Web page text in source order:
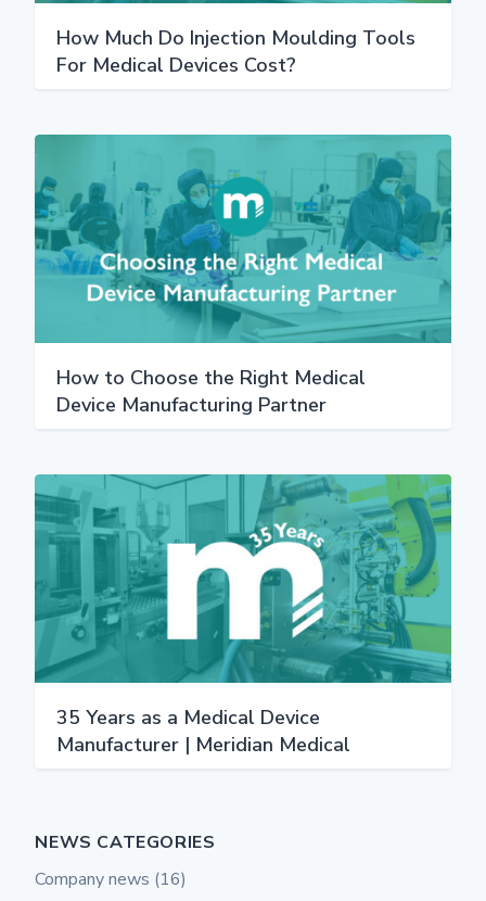
How Much Do Injection Moulding Tools
For Medical Devices Cost?
How to Choose the Right Medical
Device Manufacturing Partner
35 Years as a Medical Device
Manufacturer | Meridian Medical
NEWS CATEGORIES
Company news (16)